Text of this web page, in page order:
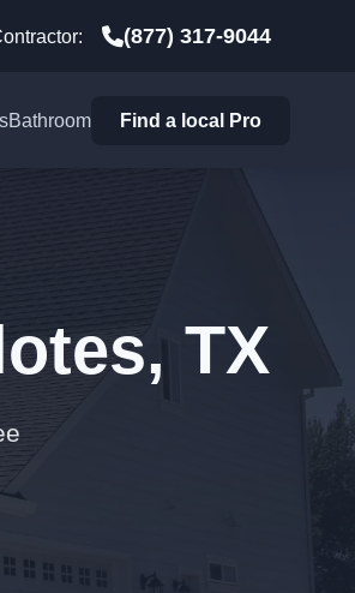
(877) 317-9044
Bathroom Find a local Pro
TX